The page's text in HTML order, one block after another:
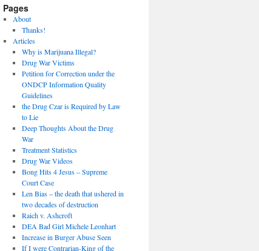
Pages
About
Thanks!
Articles
Why is Marijuana Illegal?
Drug War Victims
Petition for Correction under the
ONDCP Information Quality
Guidelines
the Drug Czar is Required by Law
to Lie
Deep Thoughts About the Drug
War
Treatment Statistics
Drug War Videos
Bong Hits 4 Jesus – Supreme
Court Case
Len Bias – the death that ushered in
two decades of destruction
Raich v. Ashcroft
DEA Bad Girl Michele Leonhart
Increase in Burger Abuse Seen
If I were Contrarian-King of the